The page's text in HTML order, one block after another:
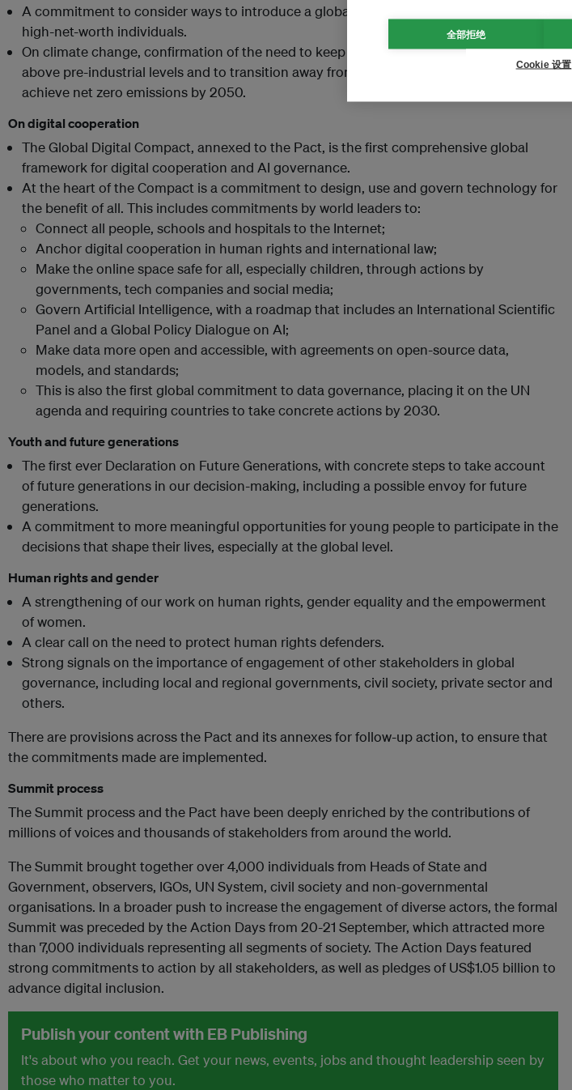
A commitment to consider ways to introduce a global minimum level of taxation on
high-net-worth individuals.
On climate change, confirmation of the need to keep global temperature rise to 1.5°C
above pre-industrial levels and to transition away from fossil fuels in energy systems to
achieve net zero emissions by 2050.
On digital cooperation
The Global Digital Compact, annexed to the Pact, is the first comprehensive global
framework for digital cooperation and AI governance.
At the heart of the Compact is a commitment to design, use and govern technology for
the benefit of all. This includes commitments by world leaders to:
Connect all people, schools and hospitals to the Internet;
Anchor digital cooperation in human rights and international law;
Make the online space safe for all, especially children, through actions by
governments, tech companies and social media;
Govern Artificial Intelligence, with a roadmap that includes an International Scientific
Panel and a Global Policy Dialogue on AI;
Make data more open and accessible, with agreements on open-source data,
models, and standards;
This is also the first global commitment to data governance, placing it on the UN
agenda and requiring countries to take concrete actions by 2030.
Youth and future generations
The first ever Declaration on Future Generations, with concrete steps to take account
of future generations in our decision-making, including a possible envoy for future
generations.
A commitment to more meaningful opportunities for young people to participate in the
decisions that shape their lives, especially at the global level.
Human rights and gender
A strengthening of our work on human rights, gender equality and the empowerment
of women.
A clear call on the need to protect human rights defenders.
Strong signals on the importance of engagement of other stakeholders in global
governance, including local and regional governments, civil society, private sector and
others.
There are provisions across the Pact and its annexes for follow-up action, to ensure that
the commitments made are implemented.
Summit process
The Summit process and the Pact have been deeply enriched by the contributions of
millions of voices and thousands of stakeholders from around the world.
The Summit brought together over 4,000 individuals from Heads of State and
Government, observers, IGOs, UN System, civil society and non-governmental
organisations. In a broader push to increase the engagement of diverse actors, the formal
Summit was preceded by the Action Days from 20-21 September, which attracted more
than 7,000 individuals representing all segments of society. The Action Days featured
strong commitments to action by all stakeholders, as well as pledges of US$1.05 billion to
advance digital inclusion.
Publish your content with EB Publishing
It's about who you reach. Get your news, events, jobs and thought leadership seen by
those who matter to you.
全部拒绝
Cookie 设置